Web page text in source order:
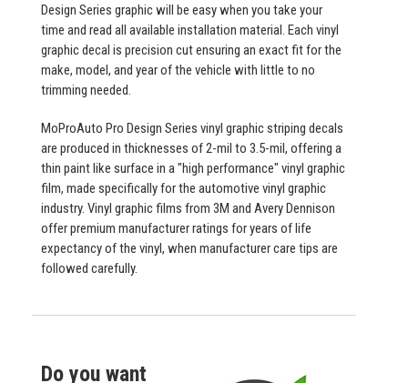
Design Series graphic will be easy when you take your
time and read all available installation material. Each vinyl
graphic decal is precision cut ensuring an exact fit for the
make, model, and year of the vehicle with little to no
trimming needed.
MoProAuto Pro Design Series vinyl graphic striping decals
are produced in thicknesses of 2-mil to 3.5-mil, offering a
thin paint like surface in a "high performance" vinyl graphic
film, made specifically for the automotive vinyl graphic
industry. Vinyl graphic films from 3M and Avery Dennison
offer premium manufacturer ratings for years of life
expectancy of the vinyl, when manufacturer care tips are
followed carefully.
Do you want